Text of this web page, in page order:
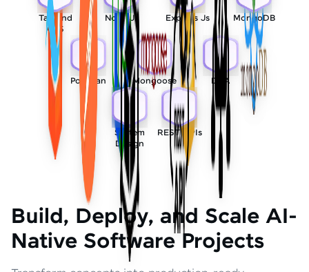
Tailwind
CSS
Node Js Express Js MongoDB
Postman Mongoose DSA
System
Design
REST APIs
Build, Deploy, and Scale AI-
Native Software Projects